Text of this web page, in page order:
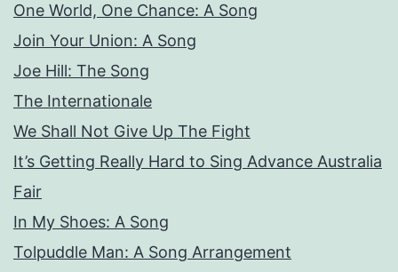
One World, One Chance: A Song
Join Your Union: A Song
Joe Hill: The Song
The Internationale
We Shall Not Give Up The Fight
It’s Getting Really Hard to Sing Advance Australia
Fair
In My Shoes: A Song
Tolpuddle Man: A Song Arrangement